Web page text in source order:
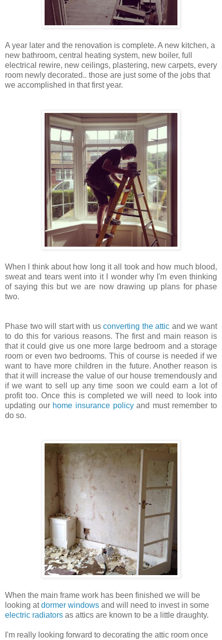
A year later and the renovation is complete. A new kitchen, a
new bathroom, central heating system, new boiler, full
electrical rewire, new ceilings, plastering, new carpets, every
room newly decorated.. those are just some of the jobs that
we accomplished in that first year.
When I think about how long it all took and how much blood,
sweat and tears went into it I wonder why I'm even thinking
of saying this but we are now drawing up plans for phase
two.
Phase two will start with usconverting the attic and we want
to do this for various reasons. The first and main reason is
that it could give us one more large bedroom and a storage
room or even two bedrooms. This of course is needed if we
want to have more children in the future. Another reason is
that it will increase the value of our house tremendously and
if we want to sell up any time soon we could earn a lot of
profit too. Once this is completed we will need to look into
updating our home insurance policyand must remember to
do so.
When the main frame work has been finished we will be
looking atdormer windows and will need to invest in some
electric radiators as attics are known to be a little draughty.
I'm really looking forward to decorating the attic room once